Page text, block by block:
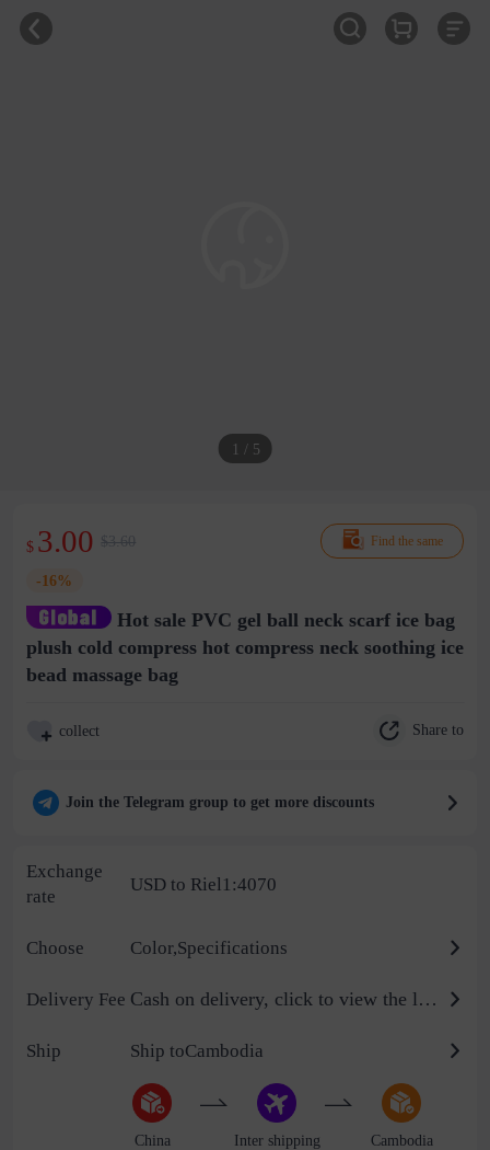
1 / 5
Find the same
$ 3.00 $3.60
-16%
Hot sale PVC gel ball neck scarf ice bag
plush cold compress hot compress neck soothing ice
bead massage bag
collect Share to
Join the Telegram group to get more discounts
Exchange
rate
USD to Riel1:4070
Choose Color,Specifications
Delivery Fee Cash on delivery, click to view the logistics billing standard
Ship Ship toCambodia
China Inter shipping Cambodia